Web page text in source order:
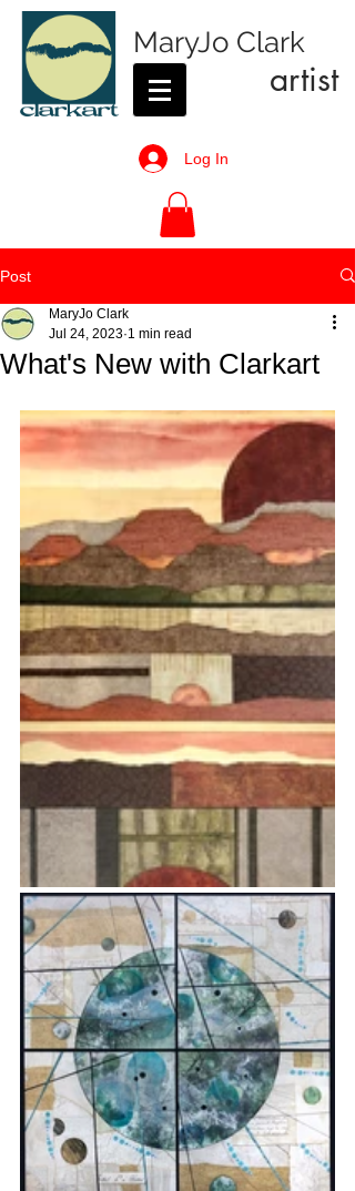
MaryJo Clark
artist
Log In
Post
What's New with Clarkart
MaryJo Clark
Jul 24, 2023 1 min read